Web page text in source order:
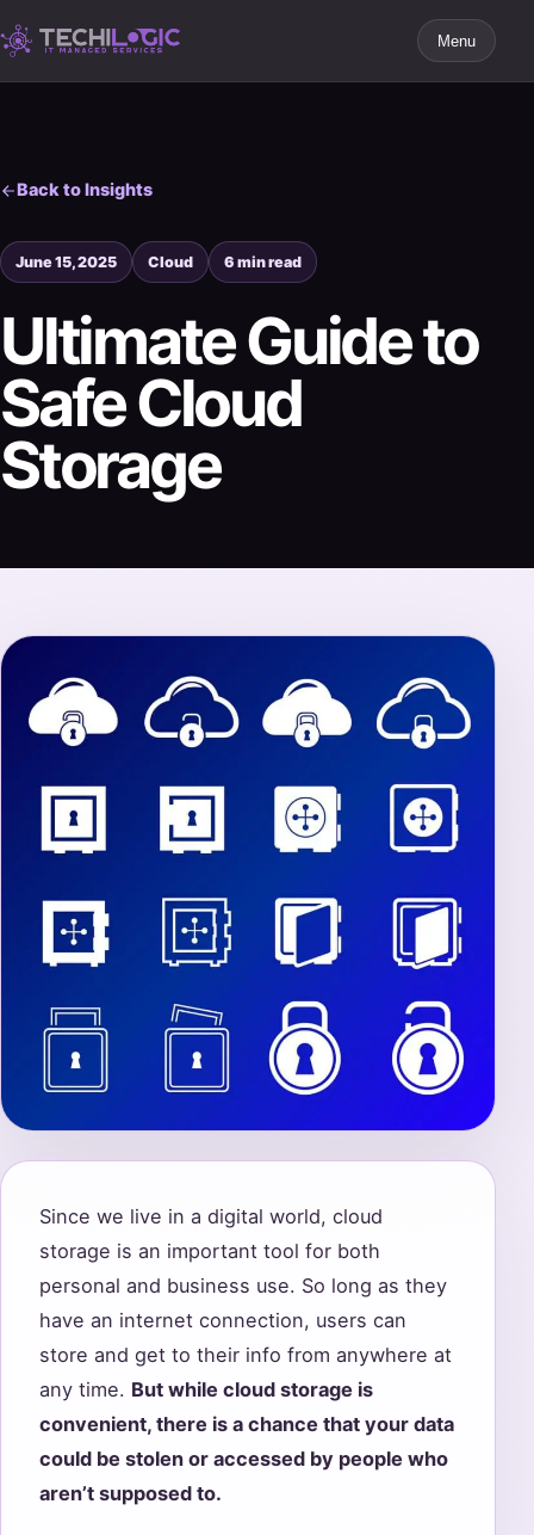
Menu
Back to Insights
June 15, 2025 Cloud 6 min read
Ultimate Guide to
Safe Cloud
Storage
Since we live in a digital world, cloud
storage is an important tool for both
personal and business use. So long as they
have an internet connection, users can
store and get to their info from anywhere at
any time. But while cloud storage is
convenient, there is a chance that your data
could be stolen or accessed by people who
aren’t supposed to.